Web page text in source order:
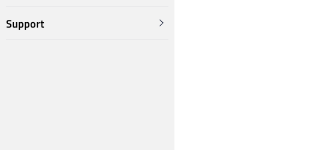
Support